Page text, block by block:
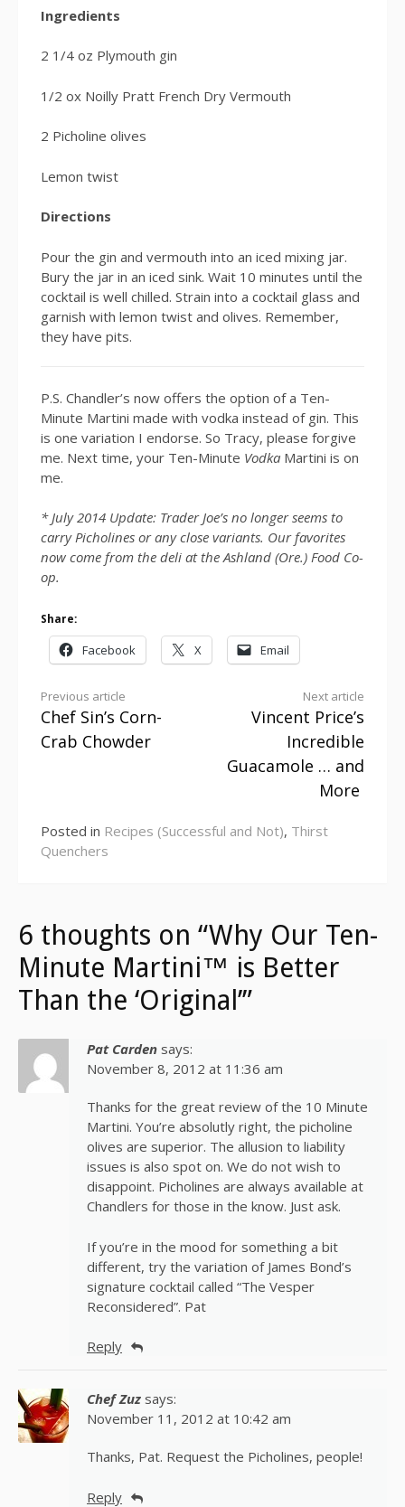
Ingredients
2 1/4 oz Plymouth gin
1/2 ox Noilly Pratt French Dry Vermouth
2 Picholine olives
Lemon twist
Directions
Pour the gin and vermouth into an iced mixing jar.
Bury the jar in an iced sink. Wait 10 minutes until the
cocktail is well chilled. Strain into a cocktail glass and
garnish with lemon twist and olives. Remember,
they have pits.
P.S. Chandler’s now offers the option of a Ten-
Minute Martini made with vodka instead of gin. This
is one variation I endorse. So Tracy, please forgive
me. Next time, your Ten-Minute Vodka Martini is on
me.
* July 2014 Update: Trader Joe’s no longer seems to
carry Picholines or any close variants. Our favorites
now come from the deli at the Ashland (Ore.) Food Co-
op.
Share:
Facebook X Email
Continue
Reading
Previous article
Chef Sin’s Corn-
Crab Chowder
Next article
Vincent Price’s
Incredible
Guacamole … and
More
Posted in Recipes (Successful and Not), Thirst
Quenchers
6 thoughts on “Why Our Ten-
Minute Martini™ is Better
Than the ‘Original’”
Pat Carden says:
November 8, 2012 at 11:36 am
Thanks for the great review of the 10 Minute
Martini. You’re absolutly right, the picholine
olives are superior. The allusion to liability
issues is also spot on. We do not wish to
disappoint. Picholines are always available at
Chandlers for those in the know. Just ask.
If you’re in the mood for something a bit
different, try the variation of James Bond’s
signature cocktail called “The Vesper
Reconsidered”. Pat
Reply
Chef Zuz says:
November 11, 2012 at 10:42 am
Thanks, Pat. Request the Picholines, people!
Reply